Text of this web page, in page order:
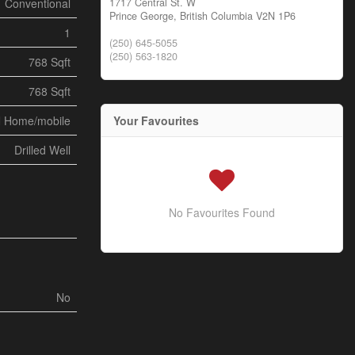
Conventional
1
768 Sqft
768 Sqft
mobile
Drilled Well
No
Prince George, British Columbia V2N 1P6
(250) 645-5055
(250) 563-1820
Your Favourites
No Favourites Found